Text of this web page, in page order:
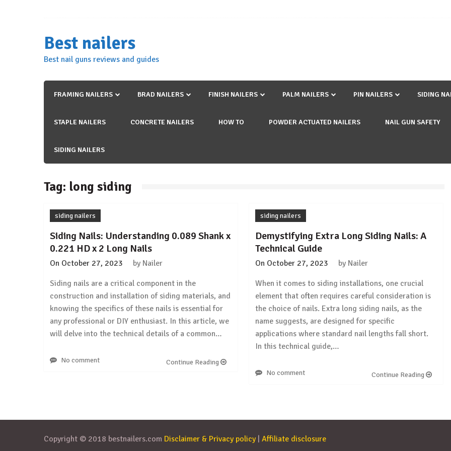
Best nailers
Best nail guns reviews and guides
FRAMING NAILERS BRAD NAILERS FINISH NAILERS PALM NAILERS PIN NAILERS SIDING
STAPLE NAILERS CONCRETE NAILERS HOW TO POWDER ACTUATED NAILERS NAIL GUN SAFETY
SIDING NAILERS
Tag: long siding
siding nailers
Siding Nails: Understanding 0.089 Shank x
0.221 HD x 2 Long Nails
On October 27, 2023 by Nailer
Siding nails are a critical component in the
construction and installation of siding materials, and
knowing the specifics of these nails is essential for
any professional or DIY enthusiast. In this article, we
will delve into the technical details of a common…
No comment Continue Reading
siding nailers
Demystifying Extra Long Siding Nails: A
Technical Guide
On October 27, 2023 by Nailer
When it comes to siding installations, one crucial
element that often requires careful consideration is
the choice of nails. Extra long siding nails, as the
name suggests, are designed for specific
applications where standard nail lengths fall short.
In this technical guide,…
No comment Continue Reading
Copyright © 2018 bestnailers.com Disclaimer & Privacy policy | Affiliate disclosure